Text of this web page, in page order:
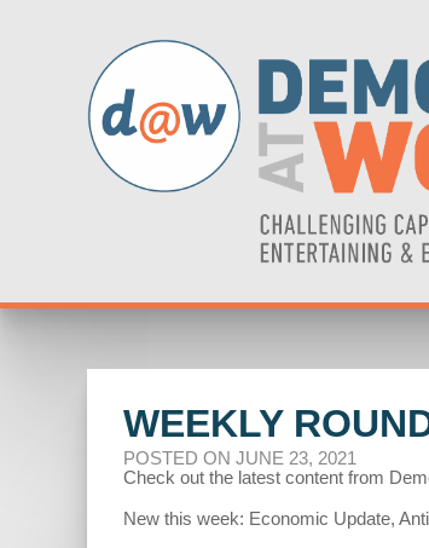
WEEKLY
POSTED ON JUNE 23, 2021
Check out the latest content from
New this week: Economic Update,